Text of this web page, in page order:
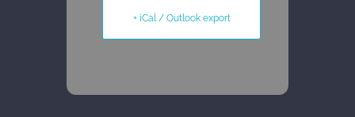
+ iCal / Outlook export